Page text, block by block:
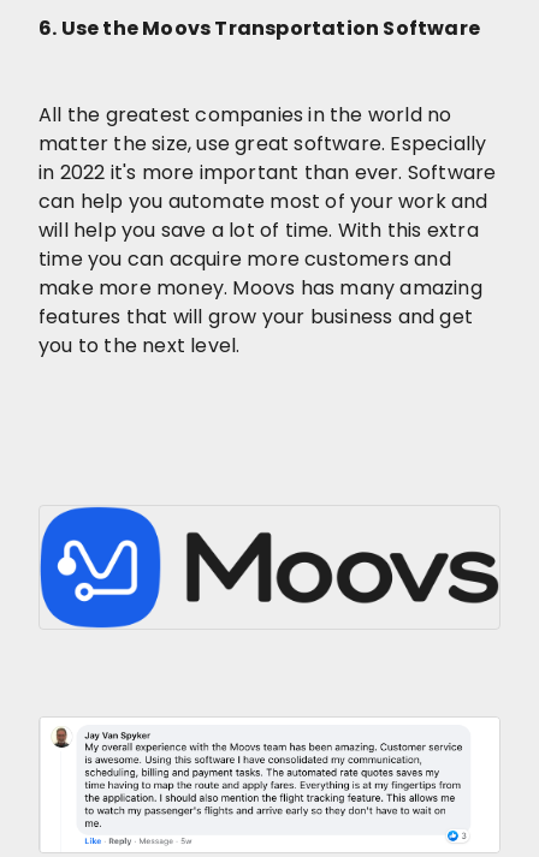
6. Use the Moovs Transportation Software
All the greatest companies in the world no
matter the size, use great software. Especially
in 2022 it's more important than ever. Software
can help you automate most of your work and
will help you save a lot of time. With this extra
time you can acquire more customers and
make more money. Moovs has many amazing
features that will grow your business and get
you to the next level.